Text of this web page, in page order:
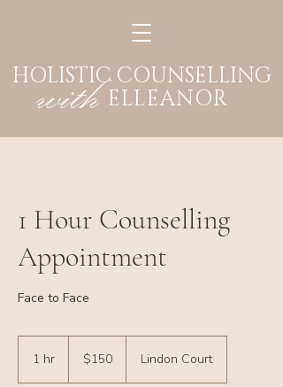
ELLEANOR
HOLISTIC COUNSELLING
with
1 Hour Counselling
Appointment
Face to Face
1 hr
Australian
dollars$150 Lindon Court